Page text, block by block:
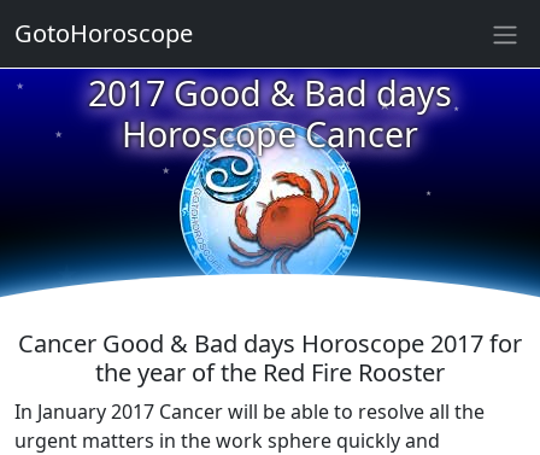
2017 Good & Bad days
Horoscope Cancer
★
★
★
★
★
★
★
★
★
★
Cancer Good & Bad days Horoscope 2017 for
the year of the Red Fire Rooster
In January 2017 Cancer will be able to resolve all the
urgent matters in the work sphere quickly and
GotoHoroscope